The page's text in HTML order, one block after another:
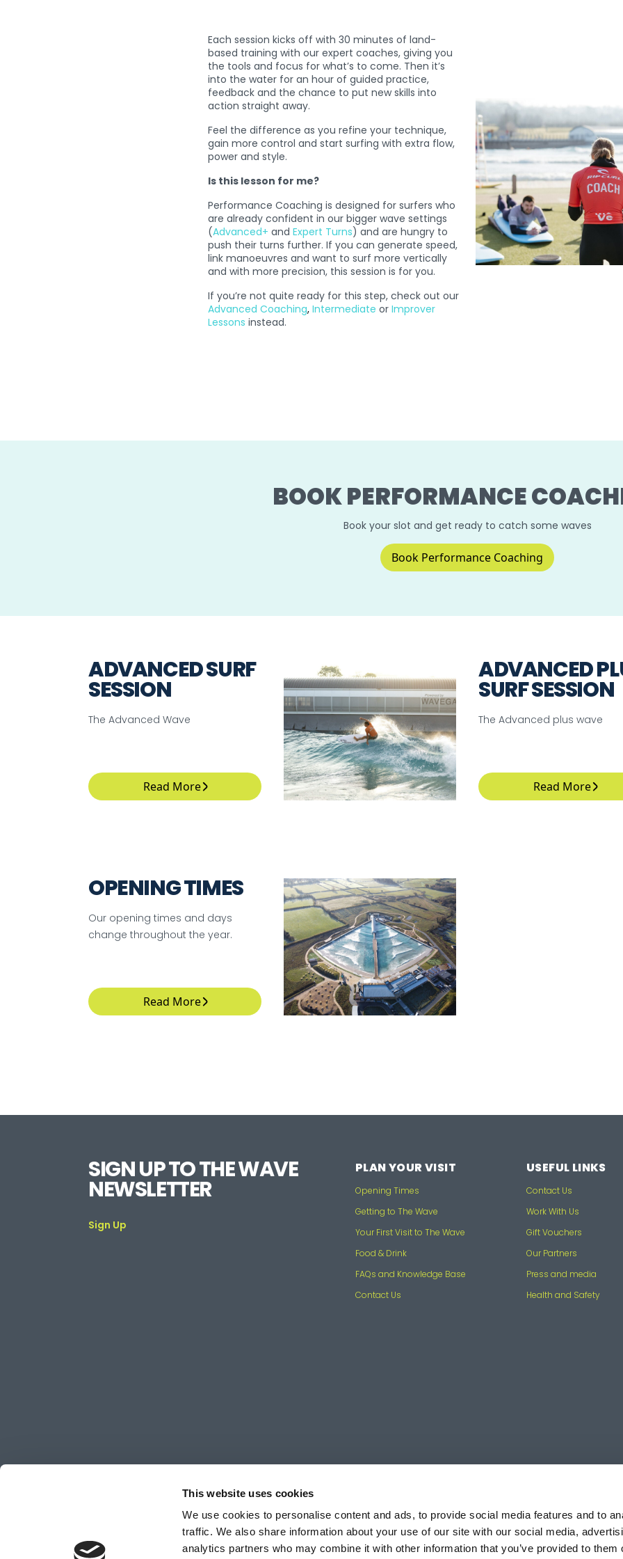
This website uses cookies
We use cookies to personalise content and ads, to provide social media features and to
traffic. We also share information about your use of our site with our social media,
analytics partners who may combine it with other information that you’ve provided to them
Each session kicks off with 30 minutes of land-
based training with our expert coaches, giving you
the tools and focus for what’s to come. Then it’s
into the water for an hour of guided practice,
feedback and the chance to put new skills into
action straight away.
Feel the difference as you refine your technique,
gain more control and start surfing with extra flow,
power and style.
Is this lesson for me?
Performance Coaching is designed for surfers who
are already confident in our bigger wave settings
(Advanced+ and Expert Turns) and are hungry to
push their turns further. If you can generate speed,
link manoeuvres and want to surf more vertically
and with more precision, this session is for you.
If you’re not quite ready for this step, check out our
Advanced Coaching, Intermediate or Improver
Lessons instead.
BOOK PERFORMANCE
Book your slot and get ready to catch some waves
Book Performance Coaching
ADVANCED SURF
SESSION
The Advanced Wave
Read More
ADVANCED
SURF SESSION
The Advanced plus wave
Read More
OPENING TIMES
Our opening times and days
change throughout the year.
Read More
SIGN UP TO THE WAVE
NEWSLETTER
Sign Up
PLAN YOUR VISIT
Opening Times
Getting to The Wave
Your First Visit to The Wave
Food & Drink
FAQs and Knowledge Base
Contact Us
USEFUL LINKS
Contact Us
Work With Us
Gift Vouchers
Our Partners
Press and media
Health and Safety